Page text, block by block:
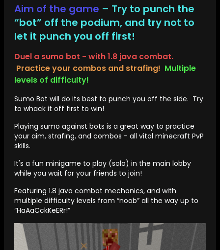
Aim of the game – Try to punch the
“bot” off the podium, and try not to
let it punch you off first!
Duel a sumo bot - with 1.8 java combat.
Practice your combos and strafing! Multiple
levels of difficulty!
Sumo Bot will do its best to punch you off the side. Try
to whack it off first to win!
Playing sumo against bots is a great way to practice
your aim, strafing, and combos - all vital minecraft PvP
skills.
It's a fun minigame to play (solo) in the main lobby
while you wait for your friends to join!
Featuring 1.8 java combat mechanics, and with
multiple difficulty levels from “noob” all the way up to
“HaAaCckKeERr!”